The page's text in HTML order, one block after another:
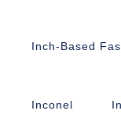
Inch-Based
Inconel